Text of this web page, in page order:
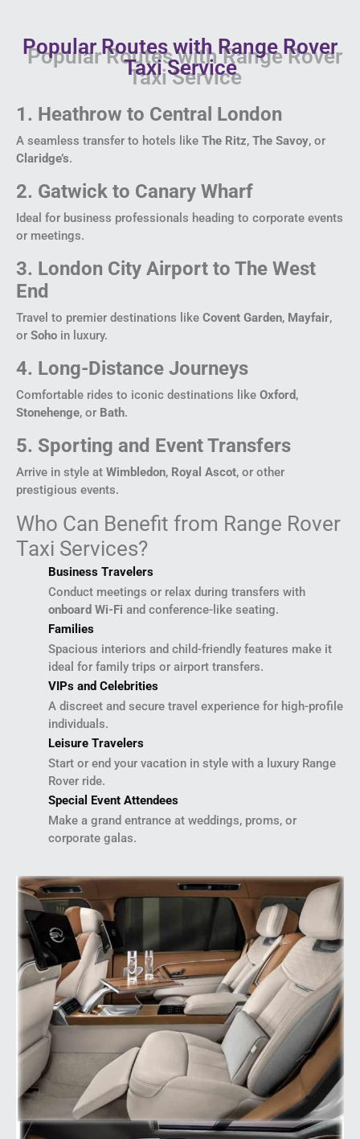
Popular Routes with Range Rover
Taxi Service
1. Heathrow to Central London
A seamless transfer to hotels like The Ritz, The Savoy, or
Claridge’s.
2. Gatwick to Canary Wharf
Ideal for business professionals heading to corporate events
or meetings.
3. London City Airport to The West
End
Travel to premier destinations like Covent Garden, Mayfair,
or Soho in luxury.
4. Long-Distance Journeys
Comfortable rides to iconic destinations like Oxford,
Stonehenge, or Bath.
5. Sporting and Event Transfers
Arrive in style at Wimbledon, Royal Ascot, or other
prestigious events.
Who Can Benefit from Range Rover
Taxi Services?
Business Travelers
Conduct meetings or relax during transfers with
onboard Wi-Fi and conference-like seating.
Families
Spacious interiors and child-friendly features make it
ideal for family trips or airport transfers.
VIPs and Celebrities
A discreet and secure travel experience for high-profile
individuals.
Leisure Travelers
Start or end your vacation in style with a luxury Range
Rover ride.
Special Event Attendees
Make a grand entrance at weddings, proms, or
corporate galas.